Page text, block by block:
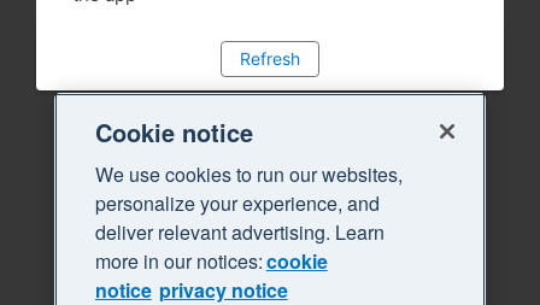
Refresh
Cookie notice
We use cookies to run our websites,
personalize your experience, and
deliver relevant advertising. Learn
more in our notices:cookie
notice privacy notice